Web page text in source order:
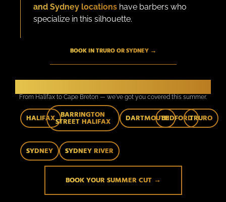
and Sydney locations have barbers who
specialize in this silhouette.
BOOK IN TRURO OR SYDNEY →
From Halifax to Cape Breton — we've got you covered this summer.
HALIFAX BARRINGTON
STREET HALIFAX DARTMOUTHBEDFORDTRURO
SYDNEY SYDNEY RIVER
BOOK YOUR SUMMER CUT →